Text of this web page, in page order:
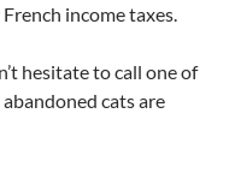
income taxes.
hesitate to call one of
cats are